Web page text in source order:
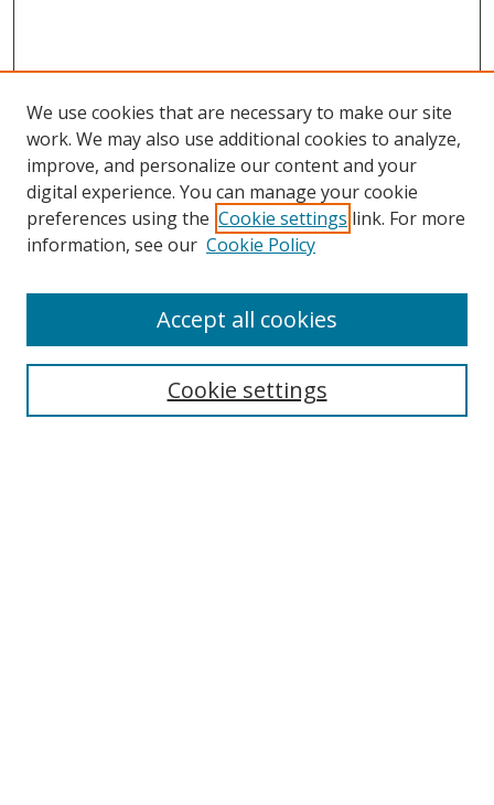
We use cookies that are necessary to make our site
work. We may also use additional cookies to analyze,
improve, and personalize our content and your
digital experience. You can manage your cookie
preferences using the Cookie settings link. For more
information, see our Cookie Policy
Cookie settings
Accept all cookies